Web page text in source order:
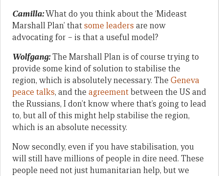
Camilla:What do you think about the ‘Mideast
Marshall Plan’ thatsome leaders are now
advocating for – is that a useful model?
Wolfgang:The Marshall Plan is of course trying to
provide some kind of solution to stabilise the
region, which is absolutely necessary. The Geneva
peace talks, and the agreementbetween the US and
the Russians, I don’t know where that’s going to lead
to, but all of this might help stabilise the region,
which is an absolute necessity.
Now secondly, even if you have stabilisation, you
will still have millions of people in dire need. These
people need not just humanitarian help, but we